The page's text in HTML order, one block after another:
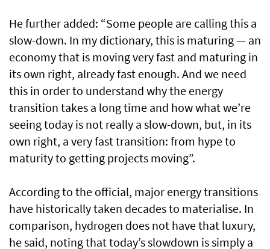
He further added: “Some people are calling this a
slow-down. In my dictionary, this is maturing — an
economy that is moving very fast and maturing in
its own right, already fast enough. And we need
this in order to understand why the energy
transition takes a long time and how what we’re
seeing today is not really a slow-down, but, in its
own right, a very fast transition: from hype to
maturity to getting projects moving”.
According to the official, major energy transitions
have historically taken decades to materialise. In
comparison, hydrogen does not have that luxury,
he said, noting that today’s slowdown is simply a